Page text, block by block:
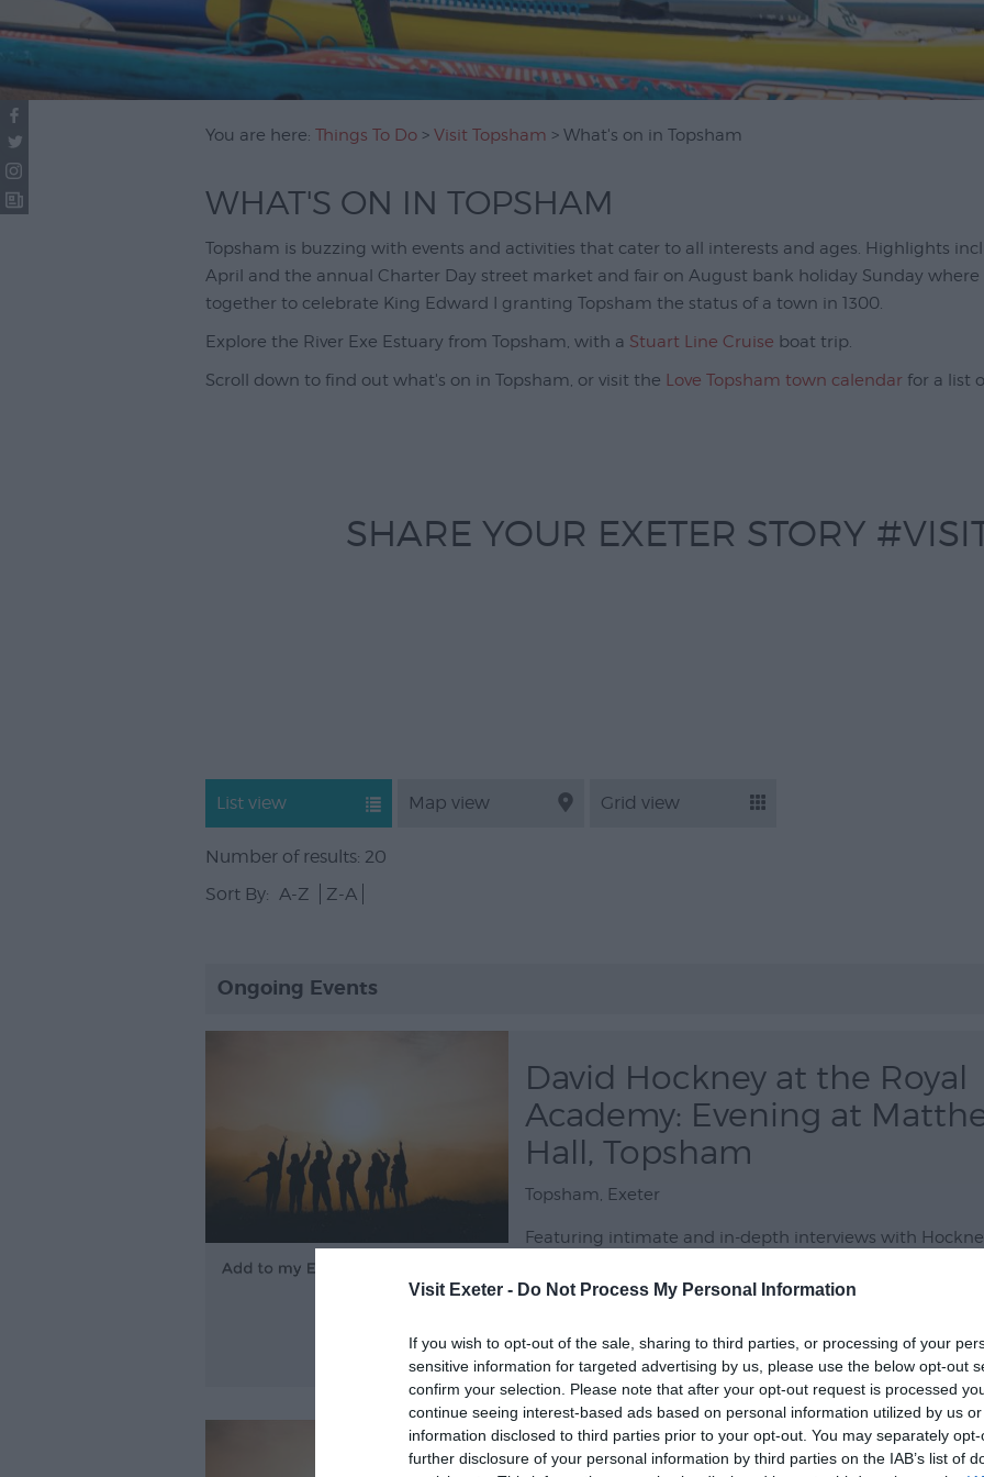
Visit Exeter - Do Not Process My Personal Information
If you wish to opt-out of the sale, sharing to third parties, or processing of your
sensitive information for targeted advertising by us, please use the below opt-out
confirm your selection. Please note that after your opt-out request is processed
continue seeing interest-based ads based on personal information utilized by us
information disclosed to third parties prior to your opt-out. You may separately
further disclosure of your personal information by third parties on the IAB’s list of
You are here: Things To Do > Visit Topsham > What's on in Topsham
WHAT'S ON IN TOPSHAM
Topsham is buzzing with events and activities that cater to all interests and ages. Highlights
April and the annual Charter Day street market and fair on August bank holiday Sunday
together to celebrate King Edward I granting Topsham the status of a town in 1300.
Explore the River Exe Estuary from Topsham, with a Stuart Line Cruise boat trip.
Scroll down to find out what's on in Topsham, or visit the Love Topsham town calendar for a list
SHARE YOUR EXETER STORY
List view Map view Grid view
Number of results: 20
Sort By: A-Z Z-A
Ongoing Events
David Hockney at the Royal
Academy: Evening at
Hall, Topsham
Topsham, Exeter
Featuring intimate and in-depth interviews with
2012 and 2016 at the Royal Academy of Arts in London.
12 Sept 2026 Open 19:00 -
David Hockney at the Royal